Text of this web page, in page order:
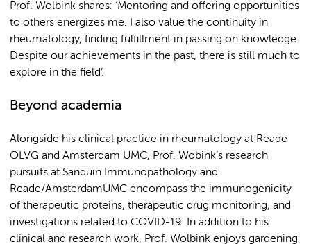
Prof. Wolbink shares: ‘Mentoring and offering opportunities
to others energizes me. I also value the continuity in
rheumatology, finding fulfillment in passing on knowledge.
Despite our achievements in the past, there is still much to
explore in the field’.
Beyond academia
Alongside his clinical practice in rheumatology at Reade
OLVG and Amsterdam UMC, Prof. Wobink’s research
pursuits at Sanquin Immunopathology and
Reade/AmsterdamUMC encompass the immunogenicity
of therapeutic proteins, therapeutic drug monitoring, and
investigations related to COVID-19. In addition to his
clinical and research work, Prof. Wolbink enjoys gardening